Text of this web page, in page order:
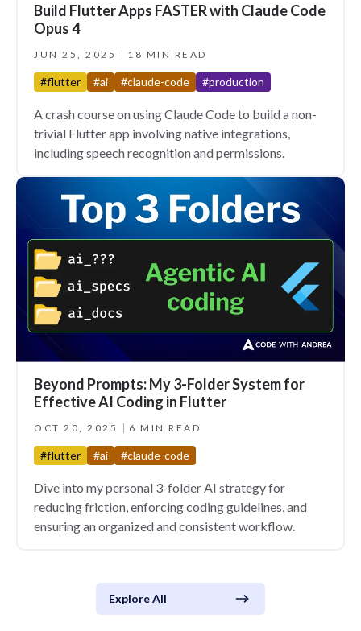
Build Flutter Apps FASTER with Claude Code
Opus 4
JUN 25, 2025 18 MIN READ
#flutter #ai #claude-code #production
A crash course on using Claude Code to build a non-
trivial Flutter app involving native integrations,
including speech recognition and permissions.
Beyond Prompts: My 3-Folder System for
Effective AI Coding in Flutter
OCT 20, 2025 6 MIN READ
#flutter #ai #claude-code
Dive into my personal 3-folder AI strategy for
reducing friction, enforcing coding guidelines, and
ensuring an organized and consistent workflow.
Explore All